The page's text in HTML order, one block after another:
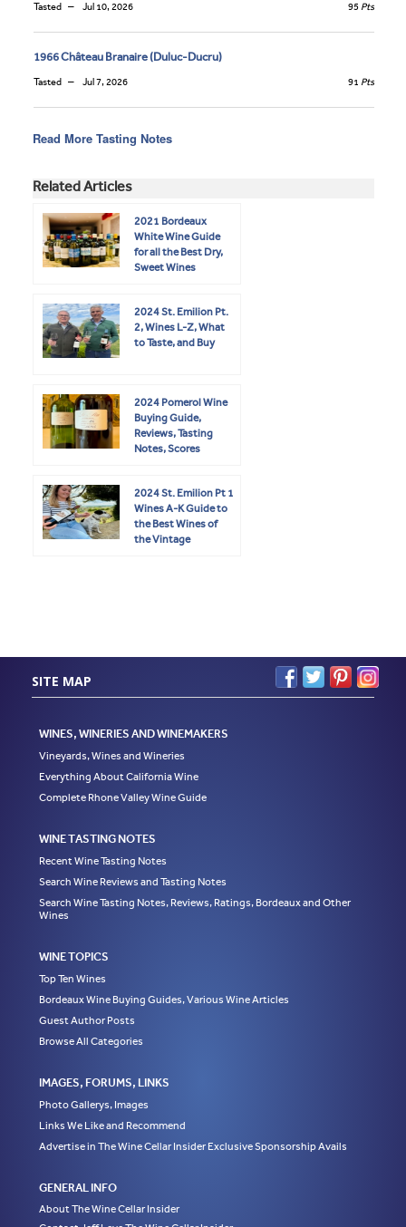
Tasted Jul 10, 2026 95 Pts
1966 Château Branaire (Duluc-Ducru)
Tasted Jul 7, 2026 91 Pts
Read More Tasting Notes
Related Articles
2021 Bordeaux
White Wine Guide
for all the Best Dry,
Sweet Wines
2024 St. Emilion Pt.
2, Wines L-Z, What
to Taste, and Buy
2024 Pomerol Wine
Buying Guide,
Reviews, Tasting
Notes, Scores
2024 St. Emilion Pt 1
Wines A-K Guide to
the Best Wines of
the Vintage
SITE MAP
WINES, WINERIES AND WINEMAKERS
Vineyards, Wines and Wineries
Everything About California Wine
Complete Rhone Valley Wine Guide
WINE TASTING NOTES
Recent Wine Tasting Notes
Search Wine Reviews and Tasting Notes
Search Wine Tasting Notes, Reviews, Ratings, Bordeaux and Other
Wines
WINE TOPICS
Top Ten Wines
Bordeaux Wine Buying Guides, Various Wine Articles
Guest Author Posts
Browse All Categories
IMAGES, FORUMS, LINKS
Photo Gallerys, Images
Links We Like and Recommend
Advertise in The Wine Cellar Insider Exclusive Sponsorship Avails
GENERAL INFO
About The Wine Cellar Insider